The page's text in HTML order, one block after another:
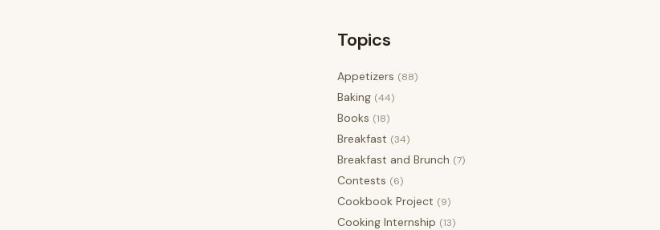
Topics
Appetizers (88)
Baking (44)
Books (18)
Breakfast (34)
Breakfast and Brunch (7)
Contests (6)
Cookbook Project (9)
Cooking Internship (13)